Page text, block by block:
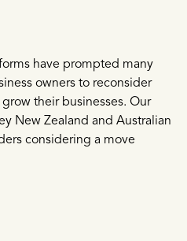
have prompted many
owners to reconsider
their businesses. Our
New Zealand and Australian
considering a move